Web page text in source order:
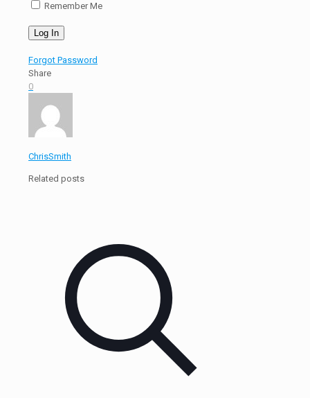
Remember Me
Forgot Password
Share
0
ChrisSmith
Related posts